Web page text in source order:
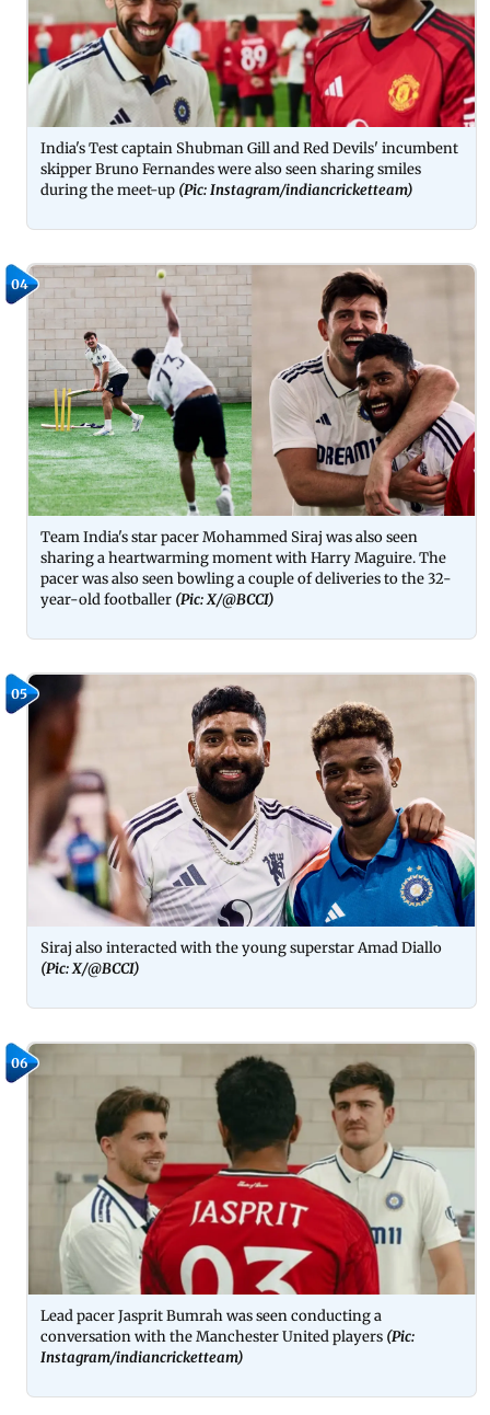
India's Test captain Shubman Gill and Red Devils' incumbent
skipper Bruno Fernandes were also seen sharing smiles
during the meet-up (Pic: Instagram/indiancricketteam)
04
Team India's star pacer Mohammed Siraj was also seen
sharing a heartwarming moment with Harry Maguire. The
pacer was also seen bowling a couple of deliveries to the 32-
year-old footballer (Pic: X/@BCCI)
05
Siraj also interacted with the young superstar Amad Diallo
(Pic: X/@BCCI)
06
Lead pacer Jasprit Bumrah was seen conducting a
conversation with the Manchester United players (Pic:
Instagram/indiancricketteam)